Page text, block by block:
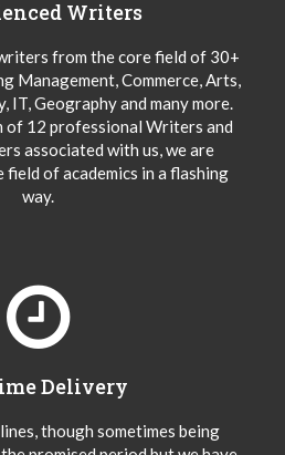
Writers
from the core field of 30+
Management, Commerce, Arts,
IT, Geography and many more.
of 12 professional Writers and
associated with us, we are
field of academics in a flashing
way.
Delivery
though sometimes being